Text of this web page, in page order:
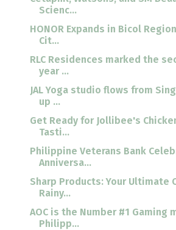
Scienc...
HONOR Expands in Bicol
Cit...
RLC Residences marked the
year ...
JAL Yoga studio flows from
up ...
Get Ready for Jollibee's
Tasti...
Philippine Veterans Bank
Anniversa...
Sharp Products: Your Ultimate
Rainy...
AOC is the Number #1 Gaming
Philipp...